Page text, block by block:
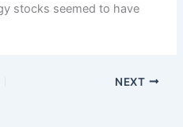
stocks seemed to have
NEXT